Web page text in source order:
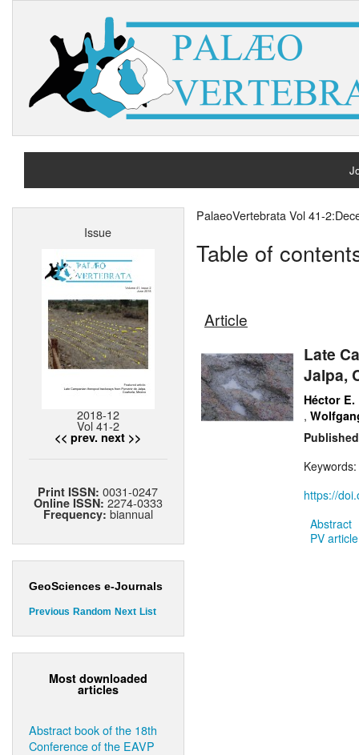
Issue
2018-12
Vol 41-2
<< prev. next >>
Print ISSN:0031-0247
Online ISSN: 2274-0333
Frequency: biannual
GeoSciences e-Journals
Previous Random Next List
Most downloaded
articles
Abstract book of the 18th
Conference of the EAVP
PalaeoVertebrata Vol 41-
Table of
Article
Late
Jalpa,
Héctor
,
Keywords:
https://
Abstract
PV